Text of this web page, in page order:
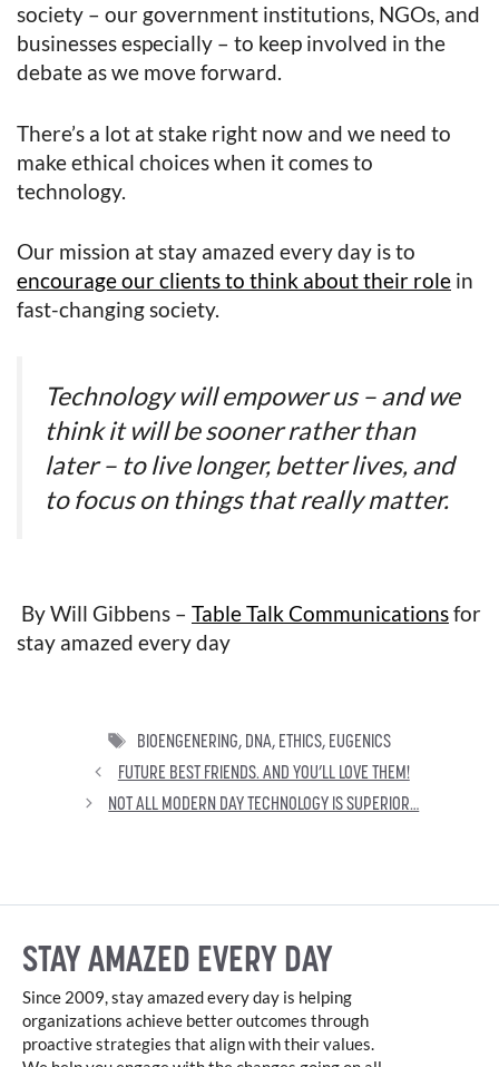
society – our government institutions, NGOs, and
businesses especially – to keep involved in the
debate as we move forward.
There’s a lot at stake right now and we need to
make ethical choices when it comes to
technology.
Our mission at stay amazed every day is to
encourage our clients to think about their role in
fast-changing society.
Technology will empower us – and we
think it will be sooner rather than
later – to live longer, better lives, and
to focus on things that really matter.
By Will Gibbens – Table Talk Communicationsfor
stay amazed every day
TAGS
BIOENGENERING, DNA, ETHICS, EUGENICS
FUTURE BEST FRIENDS. AND YOU’LL LOVE THEM!
NOT ALL MODERN DAY TECHNOLOGY IS SUPERIOR…
STAY AMAZED EVERY DAY
Since 2009, stay amazed every day is helping
organizations achieve better outcomes through
proactive strategies that align with their values.